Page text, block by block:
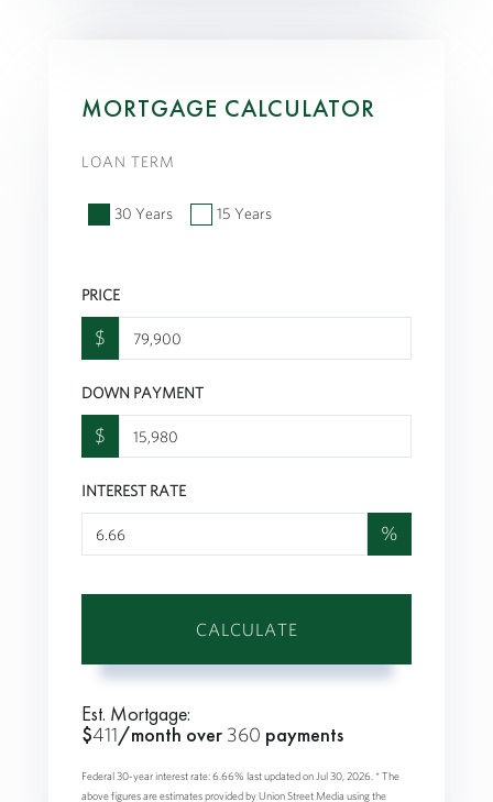
MORTGAGE CALCULATOR
LOAN TERM
30 Years 15 Years
PRICE
$
DOWN PAYMENT
$
INTEREST RATE
%
CALCULATE
Est. Mortgage:
$411/month over 360 payments
Federal 30-year interest rate:6.66% last updated onJul 30, 2026. * The
above figures are estimates provided by Union Street Media using the